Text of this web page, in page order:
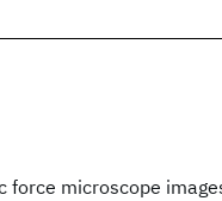
force microscope